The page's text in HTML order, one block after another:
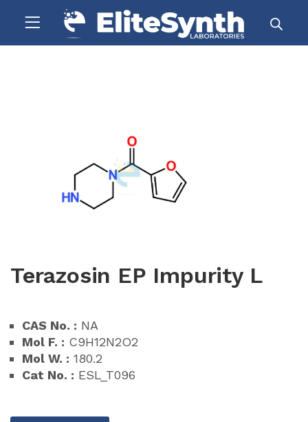
Terazosin EP Impurity L
CAS No. : NA
Mol F. : C9H12N2O2
Mol W. : 180.2
Cat No. : ESL_T096